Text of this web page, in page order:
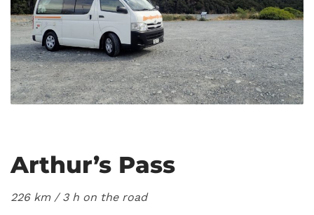
Arthur’s Pass
226 km / 3 h on the road